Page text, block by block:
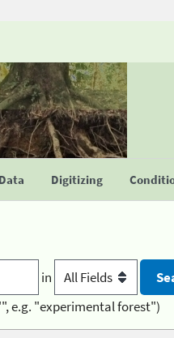
Digitizing
in
e.g. "experimental forest")